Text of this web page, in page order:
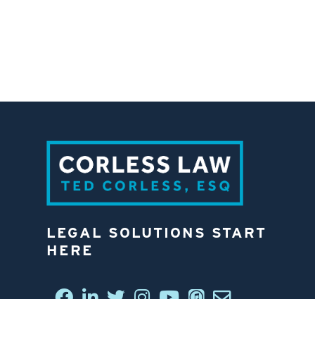
LEGAL SOLUTIONS START
HERE